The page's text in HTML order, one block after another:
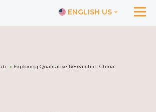
ENGLISH US
Exploring Qualitative Research in China.